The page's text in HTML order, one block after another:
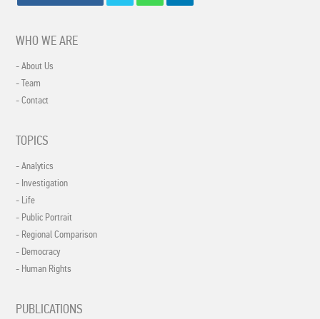
WHO WE ARE
- About Us
- Team
- Contact
TOPICS
- Analytics
- Investigation
- Life
- Public Portrait
- Regional Comparison
- Democracy
- Human Rights
PUBLICATIONS